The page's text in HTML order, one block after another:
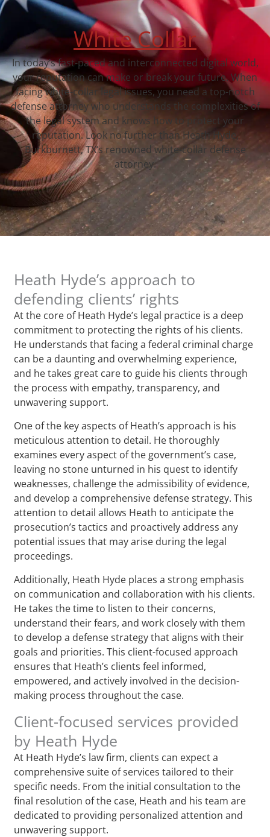
White Collar
In today’s fast-paced and interconnected digital world,
your reputation can make or break your future. When
facing white-collar legal issues, you need a top-notch
defense attorney who understands the complexities of
the legal system and knows how to protect your
reputation. Look no further than Heath Hyde,
Burkburnett, TX‘s renowned white-collar defense
attorney.
Heath Hyde’s approach to
defending clients’ rights
At the core of Heath Hyde’s legal practice is a deep
commitment to protecting the rights of his clients.
He understands that facing a federal criminal charge
can be a daunting and overwhelming experience,
and he takes great care to guide his clients through
the process with empathy, transparency, and
unwavering support.
One of the key aspects of Heath’s approach is his
meticulous attention to detail. He thoroughly
examines every aspect of the government’s case,
leaving no stone unturned in his quest to identify
weaknesses, challenge the admissibility of evidence,
and develop a comprehensive defense strategy. This
attention to detail allows Heath to anticipate the
prosecution’s tactics and proactively address any
potential issues that may arise during the legal
proceedings.
Additionally, Heath Hyde places a strong emphasis
on communication and collaboration with his clients.
He takes the time to listen to their concerns,
understand their fears, and work closely with them
to develop a defense strategy that aligns with their
goals and priorities. This client-focused approach
ensures that Heath’s clients feel informed,
empowered, and actively involved in the decision-
making process throughout the case.
Client-focused services provided
by Heath Hyde
At Heath Hyde’s law firm, clients can expect a
comprehensive suite of services tailored to their
specific needs. From the initial consultation to the
final resolution of the case, Heath and his team are
dedicated to providing personalized attention and
unwavering support.